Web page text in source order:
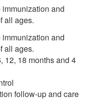
and
all ages.
and
all ages.
12, 18 months and 4
follow-up and care